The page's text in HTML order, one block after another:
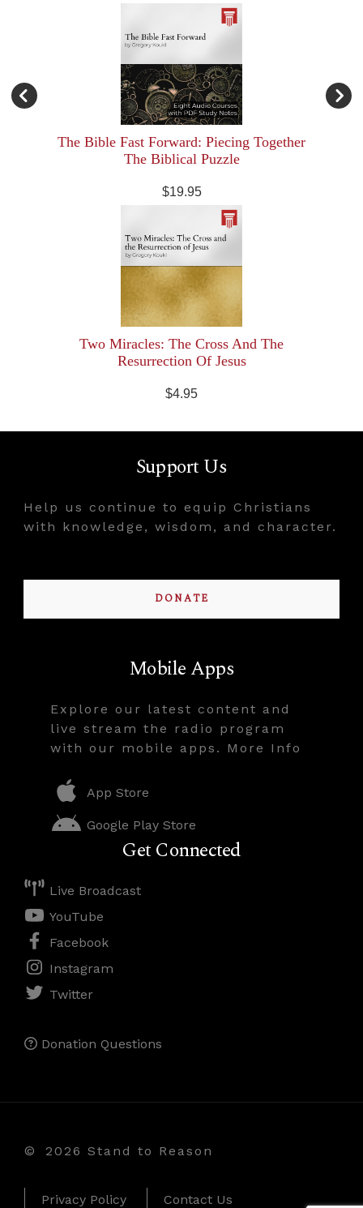
The Bible Fast Forward: Piecing Together
The Biblical Puzzle
$19.95
Two Miracles: The Cross And The
Resurrection Of Jesus
$4.95
Support Us
Help us continue to equip Christians
with knowledge, wisdom, and character.
DONATE
Mobile Apps
Explore our latest content and
live stream the radio program
with our mobile apps. More Info
App Store
Google Play Store
Get Connected
Live Broadcast
YouTube
Facebook
Instagram
Twitter
Donation Questions
© 2026 Stand to Reason
Privacy Policy Contact Us